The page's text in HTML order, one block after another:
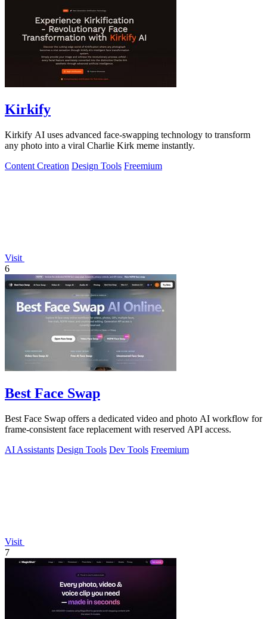
Kirkify
Kirkify AI uses advanced face-swapping technology to transform
any photo into a viral Charlie Kirk meme instantly.
Content Creation Design Tools Freemium
Visit
6
Best Face Swap
Best Face Swap offers a dedicated video and photo AI workflow for
frame-consistent face replacement with reserved API access.
AI Assistants Design Tools Dev Tools Freemium
Visit
7